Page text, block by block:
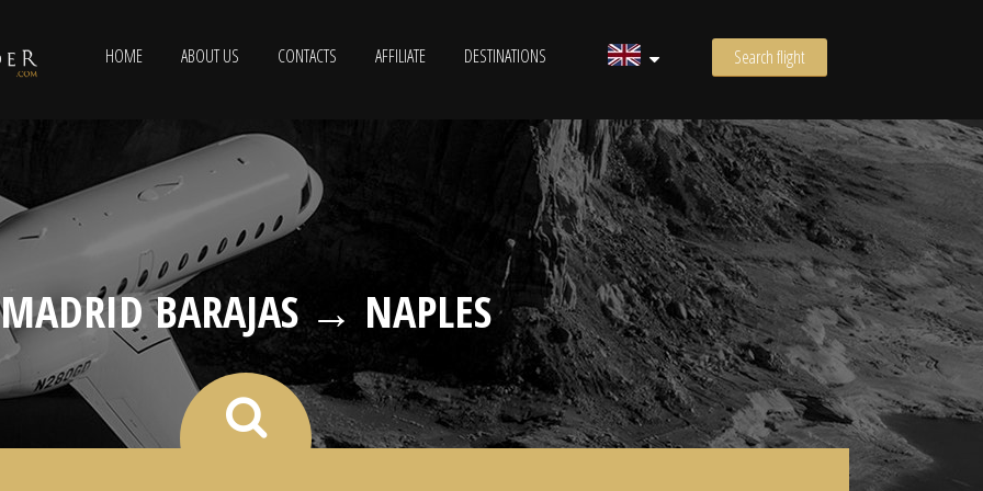
HOME ABOUT US CONTACTS AFFILIATE DESTINATIONS Search flight
MADRID BARAJAS → NAPLES